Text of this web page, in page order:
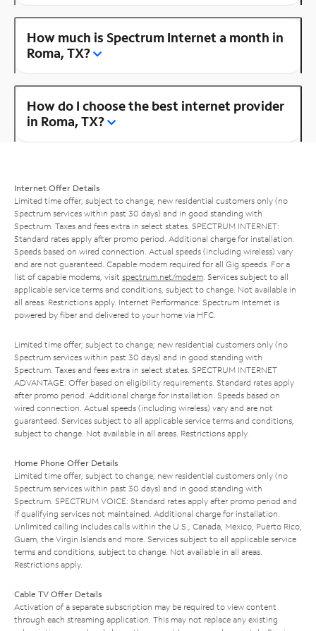
How much is Spectrum Internet a month in
Roma, TX?
How do I choose the best internet provider
in Roma, TX?
Internet Offer Details
Limited time offer; subject to change; new residential customers only (no
Spectrum services within past 30 days) and in good standing with
Spectrum. Taxes and fees extra in select states. SPECTRUM INTERNET:
Standard rates apply after promo period. Additional charge for installation.
Speeds based on wired connection. Actual speeds (including wireless) vary
and are not guaranteed. Capable modem required for all Gig speeds. For a
list of capable modems, visit spectrum.net/modem . Services subject to all
applicable service terms and conditions, subject to change. Not available in
all areas. Restrictions apply. Internet Performance: Spectrum Internet is
powered by fiber and delivered to your home via HFC.
Limited time offer; subject to change; new residential customers only (no
Spectrum services within past 30 days) and in good standing with
Spectrum. Taxes and fees extra in select states. SPECTRUM INTERNET
ADVANTAGE: Offer based on eligibility requirements. Standard rates apply
after promo period. Additional charge for installation. Speeds based on
wired connection. Actual speeds (including wireless) vary and are not
guaranteed. Services subject to all applicable service terms and conditions,
subject to change. Not available in all areas. Restrictions apply.
Home Phone Offer Details
Limited time offer; subject to change; new residential customers only (no
Spectrum services within past 30 days) and in good standing with
Spectrum. SPECTRUM VOICE: Standard rates apply after promo period and
if qualifying services not maintained. Additional charge for installation.
Unlimited calling includes calls within the U.S., Canada, Mexico, Puerto Rico,
Guam, the Virgin Islands and more. Services subject to all applicable service
terms and conditions, subject to change. Not available in all areas.
Restrictions apply.
Cable TV Offer Details
Activation of a separate subscription may be required to view content
through each streaming application. This may not replace any existing